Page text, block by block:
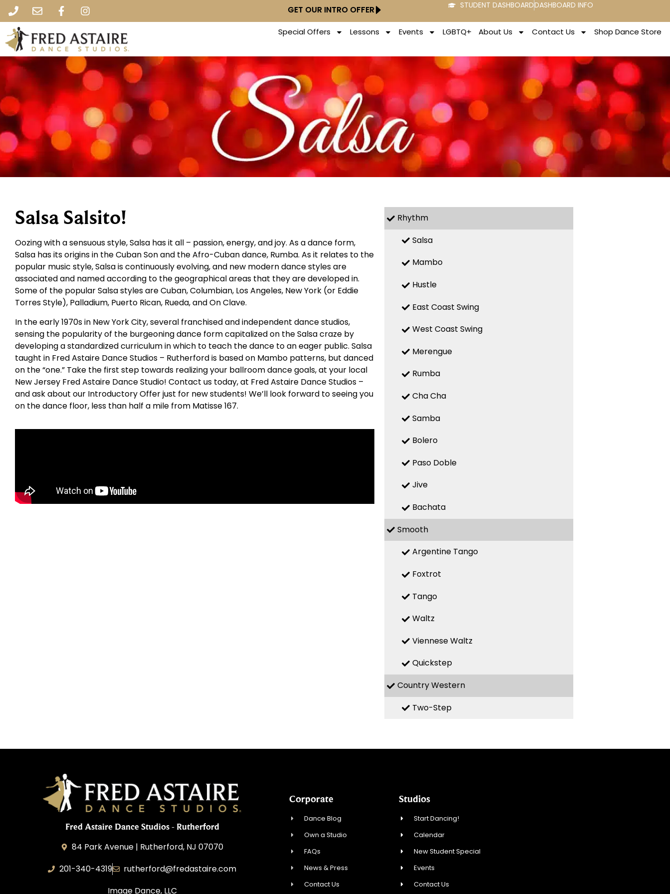
GET OUR INTRO OFFER STUDENT DASHBOARDDASHBOARD INFO
Special Offers Lessons Events LGBTQ+ About Us Contact Us Shop Dance Store
Salsa Salsito!
Oozing with a sensuous style, Salsa has it all – passion, energy, and joy. As a dance form,
Salsa has its origins in the Cuban Son and the Afro-Cuban dance, Rumba. As it relates to the
popular music style, Salsa is continuously evolving, and new modern dance styles are
associated and named according to the geographical areas that they are developed in.
Some of the popular Salsa styles are Cuban, Columbian, Los Angeles, New York (or Eddie
Torres Style), Palladium, Puerto Rican, Rueda, and On Clave.
In the early 1970s in New York City, several franchised and independent dance studios,
sensing the popularity of the burgeoning dance form capitalized on the Salsa craze by
developing a standardized curriculum in which to teach the dance to an eager public. Salsa
taught in Fred Astaire Dance Studios – Rutherford is based on Mambo patterns, but danced
on the “one.” Take the first step towards realizing your ballroom dance goals, at your local
New Jersey Fred Astaire Dance Studio! Contact us today, at Fred Astaire Dance Studios –
and ask about our Introductory Offer just for new students! We’ll look forward to seeing you
on the dance floor, less than half a mile from Matisse 167.
Rhythm
Salsa
Mambo
Hustle
East Coast Swing
West Coast Swing
Merengue
Rumba
Cha Cha
Samba
Bolero
Paso Doble
Jive
Bachata
Smooth
Argentine Tango
Foxtrot
Tango
Waltz
Viennese Waltz
Quickstep
Country Western
Two-Step
Fred Astaire Dance Studios - Rutherford
84 Park Avenue | Rutherford, NJ 07070
201-340-4319
rutherford@fredastaire.com
Image Dance, LLC
Corporate
Dance Blog
Own a Studio
FAQs
News & Press
Contact Us
Studios
Start Dancing!
Calendar
New Student Special
Events
Contact Us